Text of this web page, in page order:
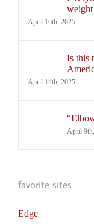
April 16th, 2025
Is this
April 14th, 2025
April
favorite sites
Edge